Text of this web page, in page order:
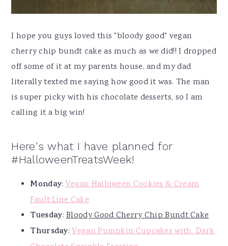
I hope you guys loved this "bloody good" vegan
cherry chip bundt cake as much as we did!! I dropped
off some of it at my parents house, and my dad
literally texted me saying how good it was. The man
is super picky with his chocolate desserts, so I am
calling it a big win!
Here's what I have planned for
#HalloweenTreatsWeek!
Monday: Vegan Halloween Cookies & Cream
Fault Line Cake
Tuesday:Bloody Good Cherry Chip Bundt Cake
Thursday:Vegan Pumpkin Cupcakes with Dark